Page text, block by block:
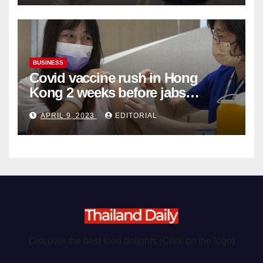
BUSINESS
Covid vaccine rush in Hong
Kong 2 weeks before jabs
become chargeable
APRIL 9, 2023 EDITORIAL